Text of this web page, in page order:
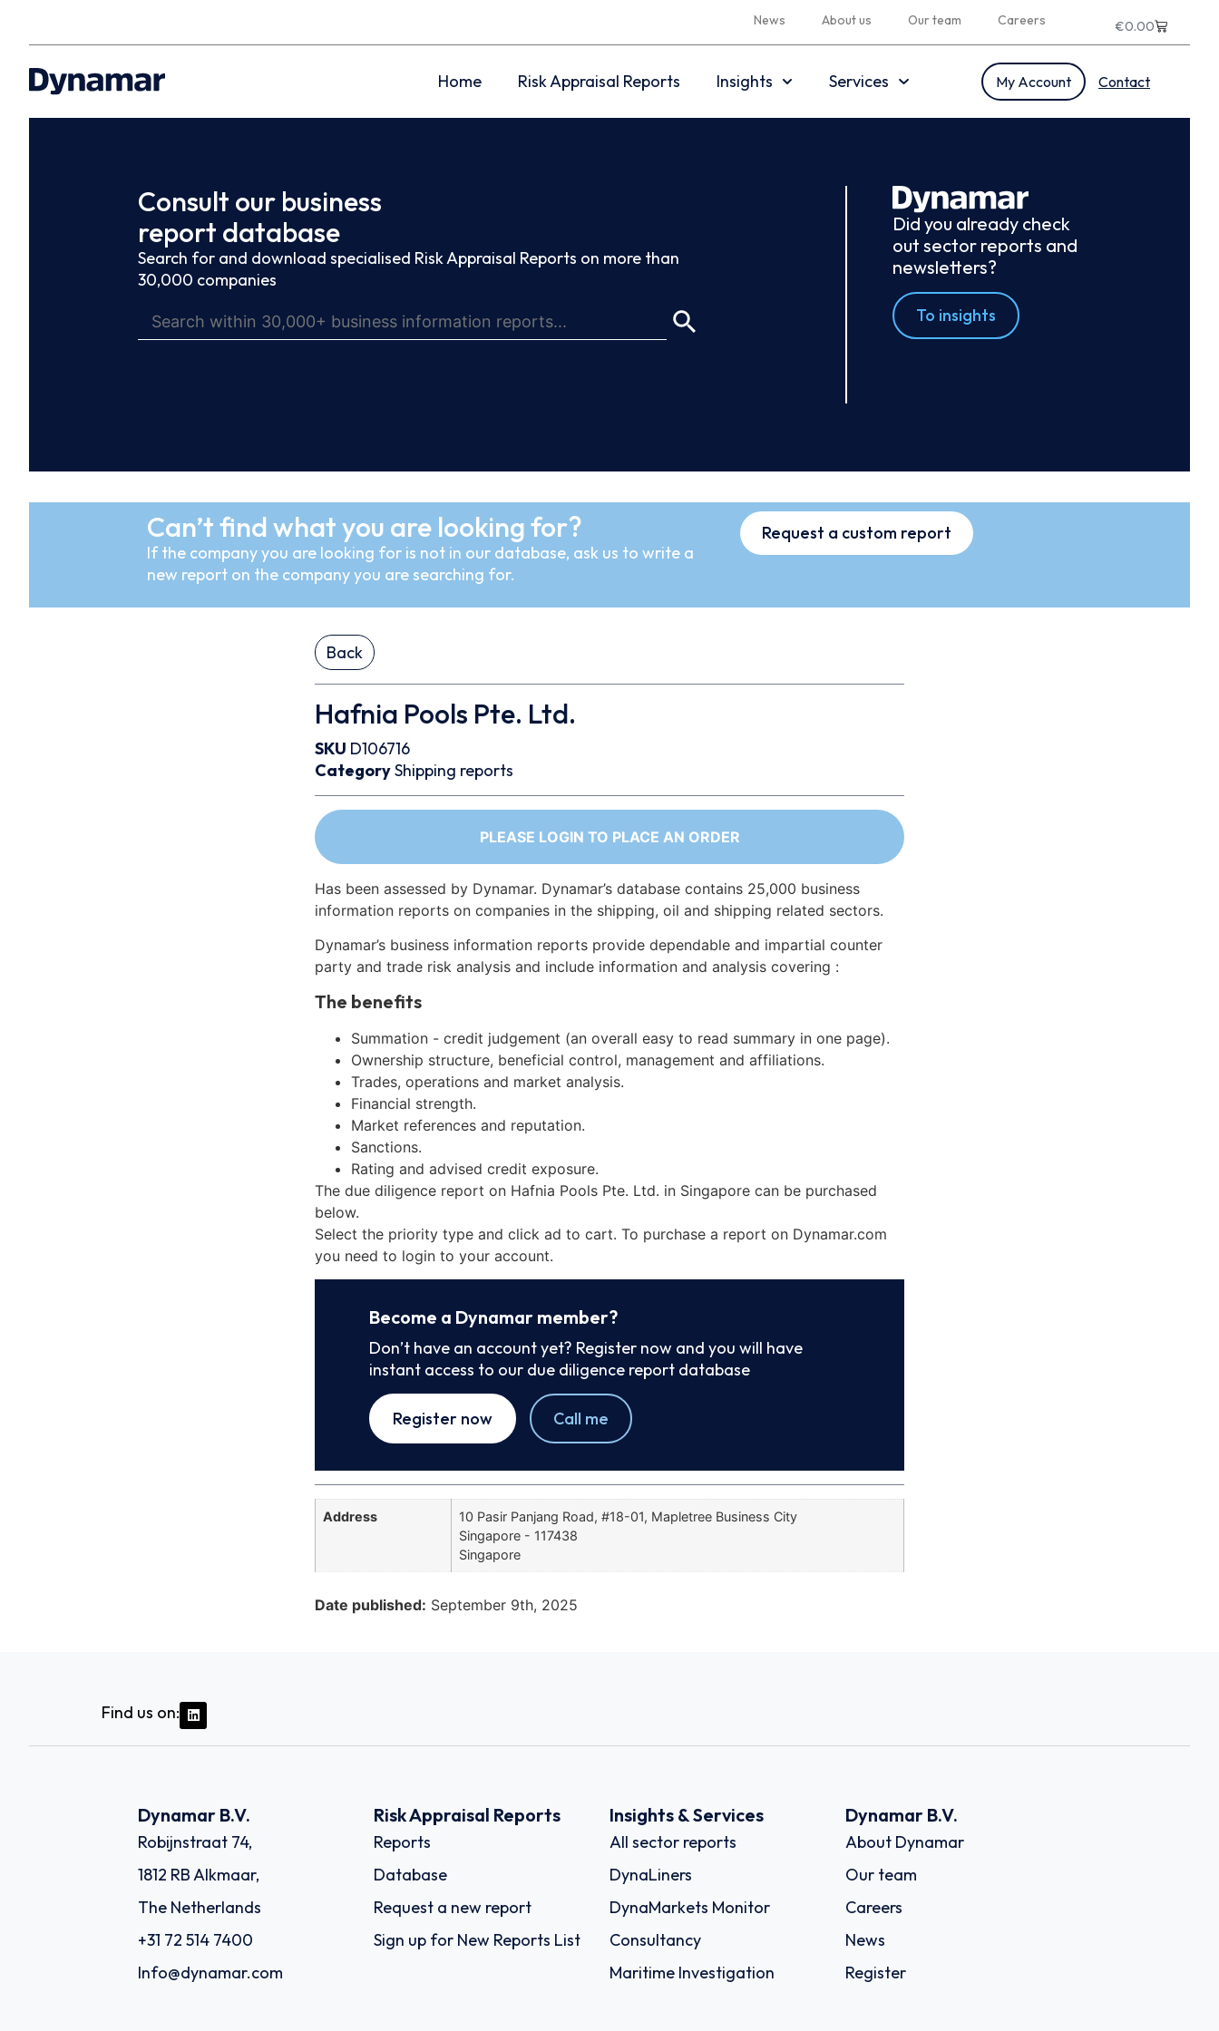
News About us Our team Careers €0.00
Home Risk Appraisal Reports Insights Services My Account Contact
Consult our business
report database
Search for and download specialised Risk Appraisal Reports on more than
30,000 companies
Did you already check
out sector reports and
newsletters?
To insights
Can’t find what you are looking for?
If the company you are looking for is not in our database, ask us to write a
new report on the company you are searching for.
Request a custom report
Back
Hafnia Pools Pte. Ltd.
SKU D106716
CategoryShipping reports
PLEASE LOGIN TO PLACE AN ORDER
Has been assessed by Dynamar. Dynamar’s database contains 25,000 business
information reports on companies in the shipping, oil and shipping related sectors.
Dynamar’s business information reports provide dependable and impartial counter
party and trade risk analysis and include information and analysis covering :
The benefits
Summation - credit judgement (an overall easy to read summary in one page).
Ownership structure, beneficial control, management and affiliations.
Trades, operations and market analysis.
Financial strength.
Market references and reputation.
Sanctions.
Rating and advised credit exposure.
The due diligence report on Hafnia Pools Pte. Ltd. in Singapore can be purchased
below.
Select the priority type and click ad to cart. To purchase a report on Dynamar.com
you need to login to your account.
Become a Dynamar member?
Don’t have an account yet? Register now and you will have
instant access to our due diligence report database
Register now Call me
Address
10 Pasir Panjang Road, #18-01, Mapletree Business City
Singapore - 117438
Singapore
Date published: September 9th, 2025
Find us on:
Dynamar B.V.
Robijnstraat 74,
1812 RB Alkmaar,
The Netherlands
+31 72 514 7400
Info@dynamar.com
Risk Appraisal Reports
Reports
Database
Request a new report
Sign up for New Reports List
Insights & Services
All sector reports
DynaLiners
DynaMarkets Monitor
Consultancy
Maritime Investigation
Dynamar B.V.
About Dynamar
Our team
Careers
News
Register